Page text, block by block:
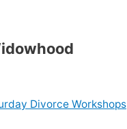
Divorce Workshops